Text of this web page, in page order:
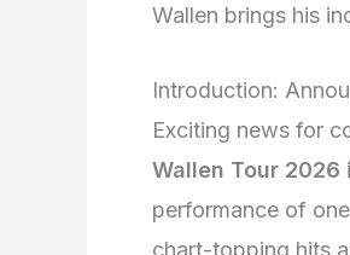
Wallen brings his
Introduction:
Exciting news for
Wallen Tour 2026
performance of
chart-topping hits